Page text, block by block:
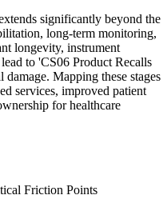
significantly beyond the
long-term monitoring,
longevity, instrument
to 'CS06 Product Recalls
Mapping these stages
services, improved patient
for healthcare
Friction Points